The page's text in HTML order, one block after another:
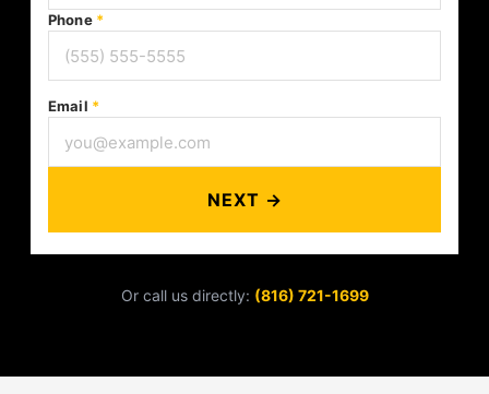
Phone *
Email *
NEXT →
Or call us directly: (816) 721-1699